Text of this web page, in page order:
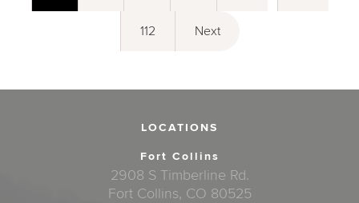
112 Next
LOCATIONS
Fort Collins
2908 S Timberline Rd.
Fort Collins, CO 80525